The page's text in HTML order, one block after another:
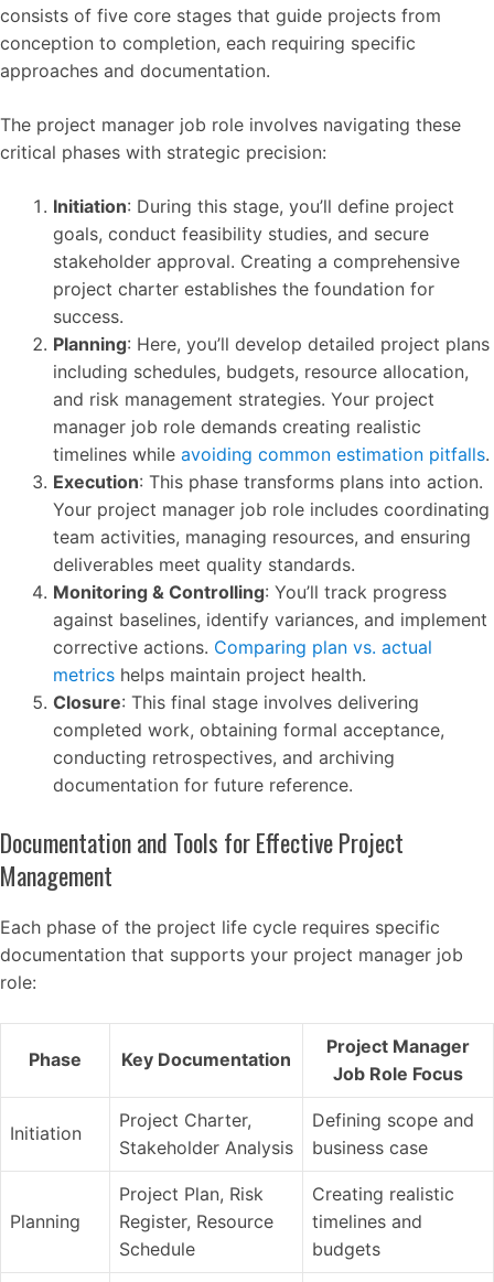
consists of five core stages that guide projects from
conception to completion, each requiring specific
approaches and documentation.
The project manager job role involves navigating these
critical phases with strategic precision:
Initiation: During this stage, you’ll define project
goals, conduct feasibility studies, and secure
stakeholder approval. Creating a comprehensive
project charter establishes the foundation for
success.
Planning: Here, you’ll develop detailed project plans
including schedules, budgets, resource allocation,
and risk management strategies. Your project
manager job role demands creating realistic
timelines while avoiding common estimation pitfalls.
Execution: This phase transforms plans into action.
Your project manager job role includes coordinating
team activities, managing resources, and ensuring
deliverables meet quality standards.
Monitoring & Controlling: You’ll track progress
against baselines, identify variances, and implement
corrective actions. Comparing plan vs. actual
metrics helps maintain project health.
Closure: This final stage involves delivering
completed work, obtaining formal acceptance,
conducting retrospectives, and archiving
documentation for future reference.
Documentation and Tools for Effective Project
Management
Each phase of the project life cycle requires specific
documentation that supports your project manager job
role:
Phase Key Documentation
Project Manager
Job Role Focus
Initiation
Project Charter,
Stakeholder Analysis
Defining scope and
business case
Planning
Project Plan, Risk
Register, Resource
Schedule
Creating realistic
timelines and
budgets